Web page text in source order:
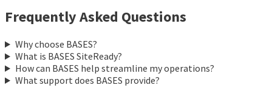
Frequently Asked Questions
Why choose BASES?
What is BASES SiteReady?
How can BASES help streamline my operations?
What support does BASES provide?